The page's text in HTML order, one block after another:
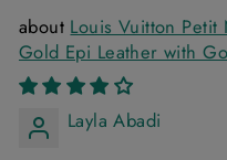
Louis Vuitton
Gold Epi Leather with
Layla Abadi